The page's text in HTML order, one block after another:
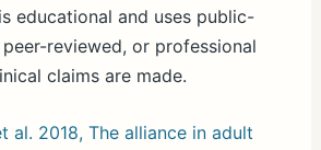
educational and uses public-
reviewed, or professional
claims are made.
al. 2018, The alliance in adult